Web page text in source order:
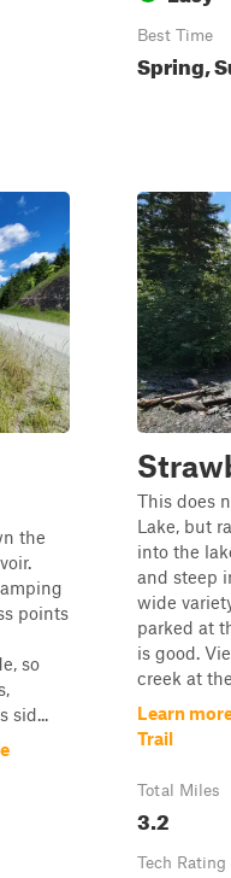
Best Time
Spring,
the
points
so
sid...
This does
Lake, but
into the
and steep
wide
parked at
is good.
creek at
Learn
Trail
Total Miles
3.2
Tech Rating